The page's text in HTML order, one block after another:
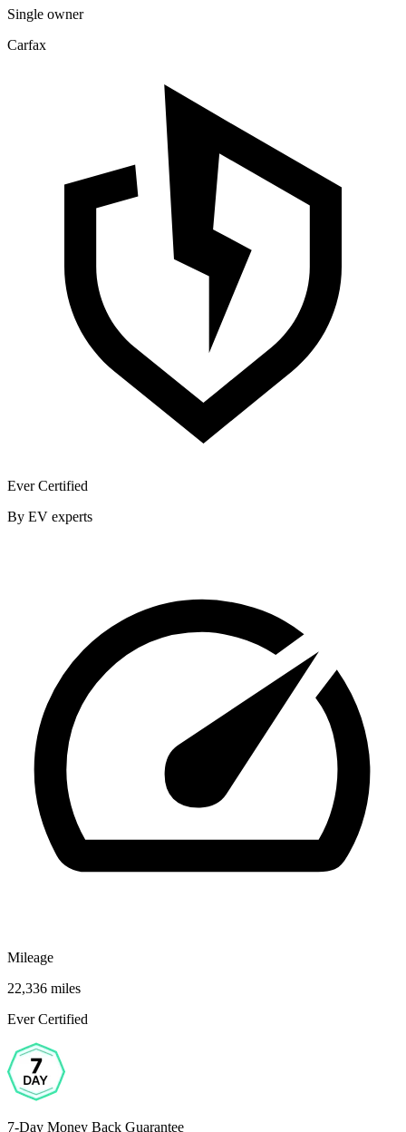
Single owner
Carfax
Ever Certified
By EV experts
Mileage
22,336 miles
Ever Certified
7-Day Money Back Guarantee